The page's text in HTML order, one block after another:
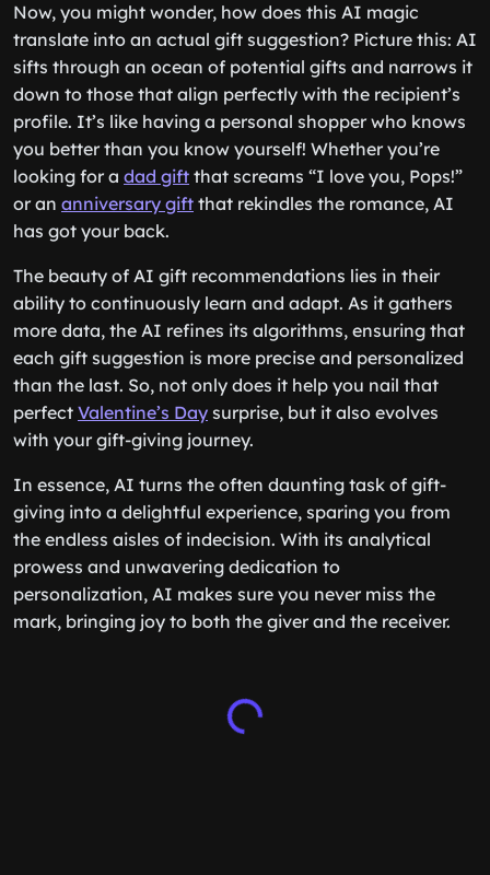
Now, you might wonder, how does this AI magic
translate into an actual gift suggestion? Picture this: AI
sifts through an ocean of potential gifts and narrows it
down to those that align perfectly with the recipient’s
profile. It’s like having a personal shopper who knows
you better than you know yourself! Whether you’re
looking for a dad gift that screams “I love you, Pops!”
or an anniversary gift that rekindles the romance, AI
has got your back.
The beauty of AI gift recommendations lies in their
ability to continuously learn and adapt. As it gathers
more data, the AI refines its algorithms, ensuring that
each gift suggestion is more precise and personalized
than the last. So, not only does it help you nail that
perfect Valentine’s Day surprise, but it also evolves
with your gift-giving journey.
In essence, AI turns the often daunting task of gift-
giving into a delightful experience, sparing you from
the endless aisles of indecision. With its analytical
prowess and unwavering dedication to
personalization, AI makes sure you never miss the
mark, bringing joy to both the giver and the receiver.